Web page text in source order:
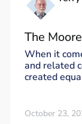
The
Works
When it
and related
created
October 23,